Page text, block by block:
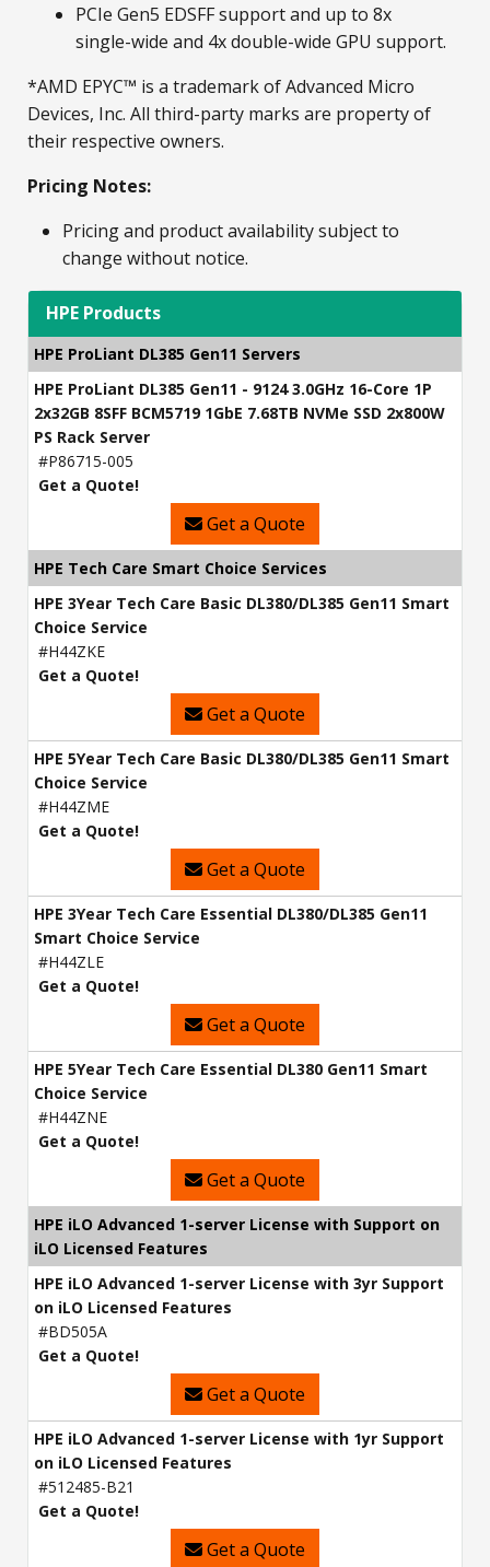
PCIe Gen5 EDSFF support and up to 8x
single-wide and 4x double-wide GPU support.
*AMD EPYC™ is a trademark of Advanced Micro
Devices, Inc. All third-party marks are property of
their respective owners.
Pricing Notes:
Pricing and product availability subject to
change without notice.
HPE Products
HPE ProLiant DL385 Gen11 Servers
HPE ProLiant DL385 Gen11 - 9124 3.0GHz 16-Core 1P
2x32GB 8SFF BCM5719 1GbE 7.68TB NVMe SSD 2x800W
PS Rack Server
#P86715-005
Get a Quote!
Get a Quote
HPE Tech Care Smart Choice Services
HPE 3Year Tech Care Basic DL380/DL385 Gen11 Smart
Choice Service
#H44ZKE
Get a Quote!
Get a Quote
HPE 5Year Tech Care Basic DL380/DL385 Gen11 Smart
Choice Service
#H44ZME
Get a Quote!
Get a Quote
HPE 3Year Tech Care Essential DL380/DL385 Gen11
Smart Choice Service
#H44ZLE
Get a Quote!
Get a Quote
HPE 5Year Tech Care Essential DL380 Gen11 Smart
Choice Service
#H44ZNE
Get a Quote!
Get a Quote
HPE iLO Advanced 1-server License with Support on
iLO Licensed Features
HPE iLO Advanced 1-server License with 3yr Support
on iLO Licensed Features
#BD505A
Get a Quote!
Get a Quote
HPE iLO Advanced 1-server License with 1yr Support
on iLO Licensed Features
#512485-B21
Get a Quote!
Get a Quote